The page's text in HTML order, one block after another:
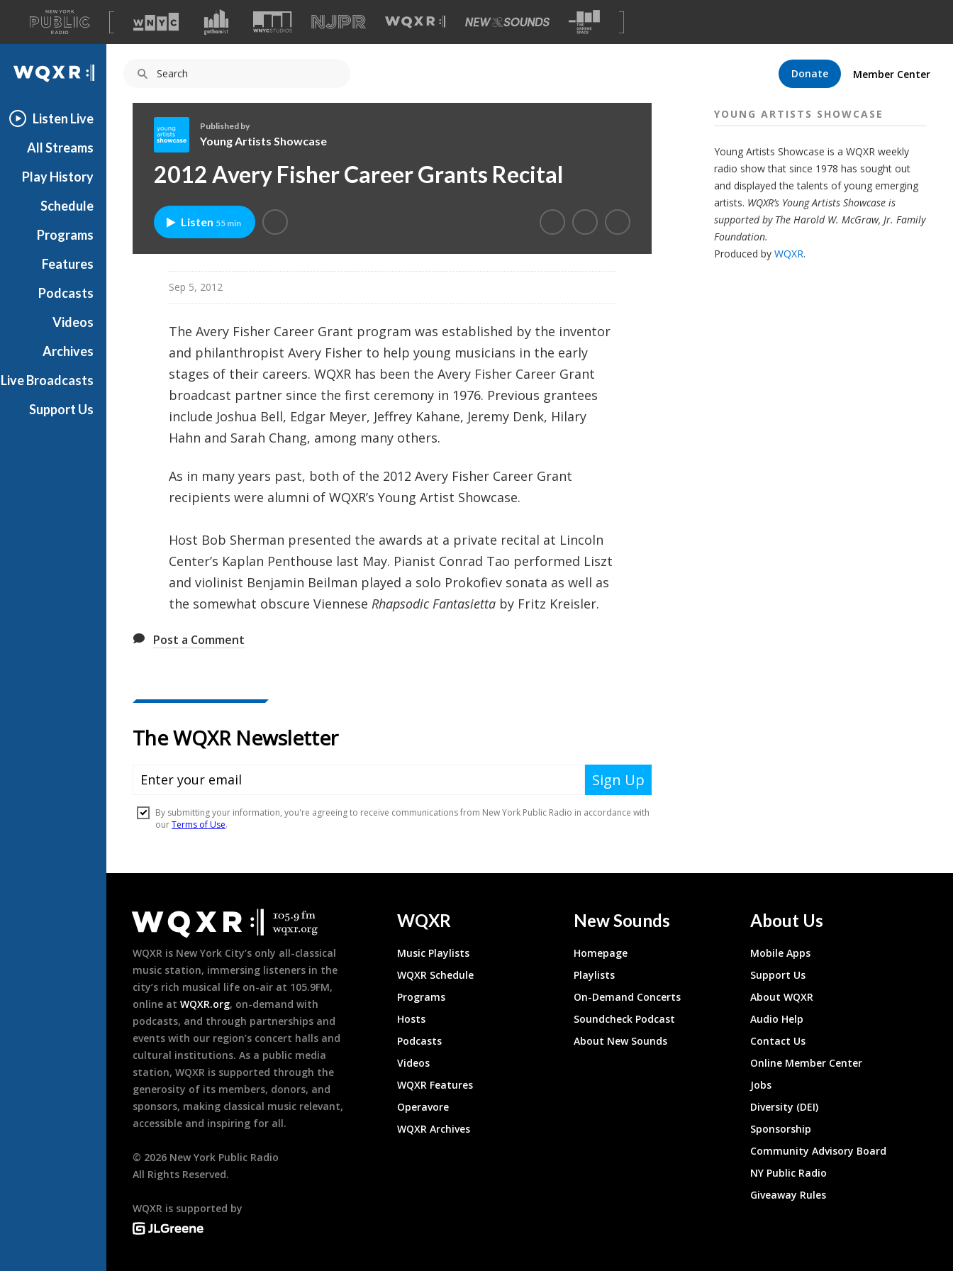
A
list
of
our
Donate Member Center
WQXR
Listen Live
All Streams
Play History
Schedule
Programs
Features
Podcasts
Videos
Archives
Live Broadcasts
Support Us
o
n
g
Published by
Young Artists Showcase
2012 Avery Fisher Career Grants Recital
Listen 55 min
Sep 5, 2012
The Avery Fisher Career Grant program was established by the inventor
and philanthropist Avery Fisher to help young musicians in the early
stages of their careers. WQXR has been the Avery Fisher Career Grant
broadcast partner since the first ceremony in 1976. Previous grantees
include Joshua Bell, Edgar Meyer, Jeffrey Kahane, Jeremy Denk, Hilary
Hahn and Sarah Chang, among many others.
As in many years past, both of the 2012 Avery Fisher Career Grant
recipients were alumni of WQXR’s Young Artist Showcase.
Host Bob Sherman presented the awards at a private recital at Lincoln
Center’s Kaplan Penthouse last May. Pianist Conrad Tao performed Liszt
and violinist Benjamin Beilman played a solo Prokofiev sonata as well as
the somewhat obscure Viennese Rhapsodic Fantasiettaby Fritz Kreisler.
Post a Comment
YOUNG ARTISTS SHOWCASE
Young Artists Showcase is a WQXR weekly
radio show that since 1978 has sought out
and displayed the talents of young emerging
artists. WQXR’s Young Artists Showcase is
supported by The Harold W. McGraw, Jr. Family
Foundation.
Produced by WQXR.
Footer
WQXR is New York City’s only all-classical
music station, immersing listeners in the
city’s rich musical life on-air at 105.9FM,
online at WQXR.org, on-demand with
podcasts, and through partnerships and
events with our region’s concert halls and
cultural institutions. As a public media
station, WQXR is supported through the
generosity of its members, donors, and
sponsors, making classical music relevant,
accessible and inspiring for all.
© 2026 New York Public Radio
All Rights Reserved.
WQXR is supported by
WQXR
Music Playlists
WQXR Schedule
Programs
Hosts
Podcasts
Videos
WQXR Features
Operavore
WQXR Archives
New Sounds
Homepage
Playlists
On-Demand Concerts
Soundcheck Podcast
About New Sounds
About Us
Mobile Apps
Support Us
About WQXR
Audio Help
Contact Us
Online Member Center
Jobs
Diversity (DEI)
Sponsorship
Community Advisory Board
NY Public Radio
Giveaway Rules